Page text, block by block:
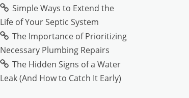
Simple Ways to Extend the
Life of Your Septic System
The Importance of Prioritizing
Necessary Plumbing Repairs
The Hidden Signs of a Water
Leak (And How to Catch It Early)